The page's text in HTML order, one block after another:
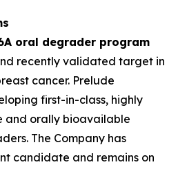
oral degrader program
recently validated target in
cancer. Prelude
first-in-class, highly
and orally bioavailable
The Company has
candidate and remains on